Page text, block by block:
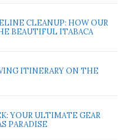
CLEANUP: HOW OUR
BEAUTIFUL ITABACA
ITINERARY ON THE
YOUR ULTIMATE GEAR
PARADISE